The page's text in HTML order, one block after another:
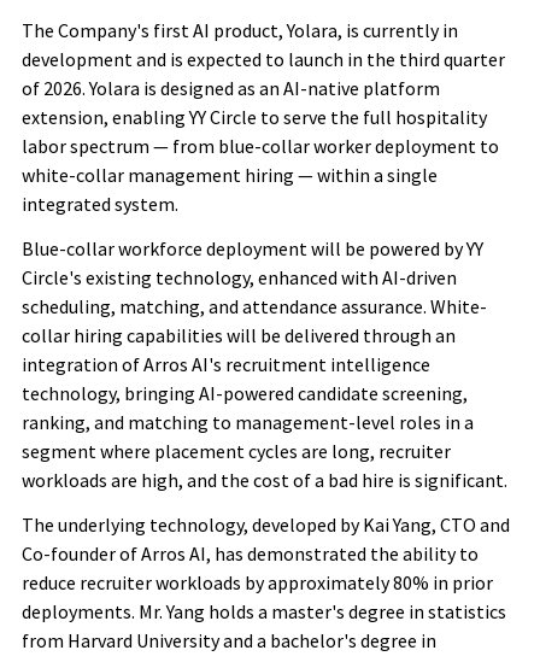
The Company's first AI product, Yolara, is currently in
development and is expected to launch in the third quarter
of 2026. Yolara is designed as an AI-native platform
extension, enabling YY Circle to serve the full hospitality
labor spectrum — from blue-collar worker deployment to
white-collar management hiring — within a single
integrated system.
Blue-collar workforce deployment will be powered by YY
Circle's existing technology, enhanced with AI-driven
scheduling, matching, and attendance assurance. White-
collar hiring capabilities will be delivered through an
integration of Arros AI's recruitment intelligence
technology, bringing AI-powered candidate screening,
ranking, and matching to management-level roles in a
segment where placement cycles are long, recruiter
workloads are high, and the cost of a bad hire is significant.
The underlying technology, developed by Kai Yang, CTO and
Co-founder of Arros AI, has demonstrated the ability to
reduce recruiter workloads by approximately 80% in prior
deployments. Mr. Yang holds a master's degree in statistics
from Harvard University and a bachelor's degree in